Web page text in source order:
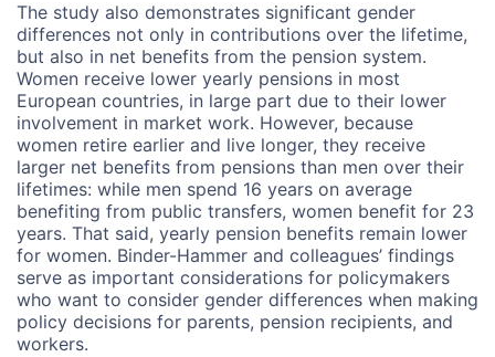
The study also demonstrates significant gender
differences not only in contributions over the lifetime,
but also in net benefits from the pension system.
Women receive lower yearly pensions in most
European countries, in large part due to their lower
involvement in market work. However, because
women retire earlier and live longer, they receive
larger net benefits from pensions than men over their
lifetimes: while men spend 16 years on average
benefiting from public transfers, women benefit for 23
years. That said, yearly pension benefits remain lower
for women. Binder-Hammer and colleagues’ findings
serve as important considerations for policymakers
who want to consider gender differences when making
policy decisions for parents, pension recipients, and
workers.